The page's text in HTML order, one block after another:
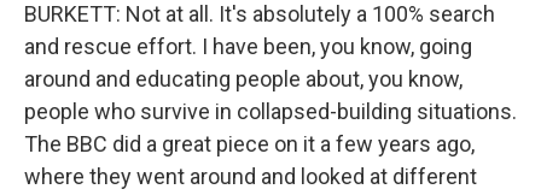
BURKETT: Not at all. It's absolutely a 100% search
and rescue effort. I have been, you know, going
around and educating people about, you know,
people who survive in collapsed-building situations.
The BBC did a great piece on it a few years ago,
where they went around and looked at different